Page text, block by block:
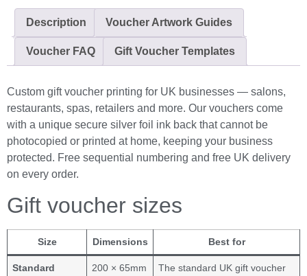
Description Voucher Artwork Guides
Voucher FAQ Gift Voucher Templates
Custom gift voucher printing for UK businesses — salons,
restaurants, spas, retailers and more. Our vouchers come
with a unique secure silver foil ink back that cannot be
photocopied or printed at home, keeping your business
protected. Free sequential numbering and free UK delivery
on every order.
Gift voucher sizes
Size Dimensions Best for
Standard
200 × 65mm
The standard UK gift voucher